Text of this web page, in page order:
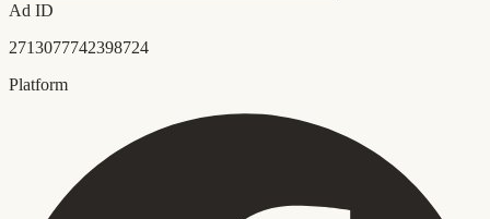
Ad ID
2713077742398724
Platform